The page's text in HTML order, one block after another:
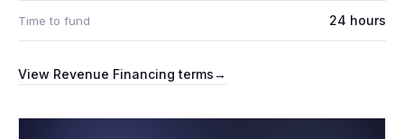
Time to fund 24 hours
View Revenue Financing terms→